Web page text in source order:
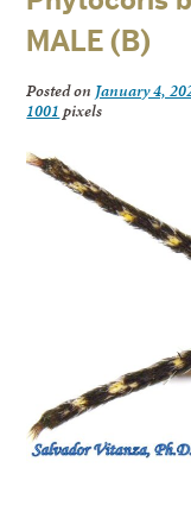
MALE (B)
Posted on January 4,
1001 pixels